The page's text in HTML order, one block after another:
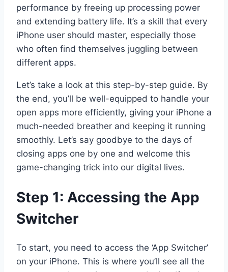
performance by freeing up processing power
and extending battery life. It’s a skill that every
iPhone user should master, especially those
who often find themselves juggling between
different apps.
Let’s take a look at this step-by-step guide. By
the end, you’ll be well-equipped to handle your
open apps more efficiently, giving your iPhone a
much-needed breather and keeping it running
smoothly. Let’s say goodbye to the days of
closing apps one by one and welcome this
game-changing trick into our digital lives.
Step 1: Accessing the App
Switcher
To start, you need to access the ‘App Switcher’
on your iPhone. This is where you’ll see all the